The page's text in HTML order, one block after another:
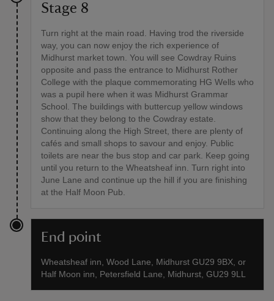
Stage 8
Turn right at the main road. Having trod the riverside
way, you can now enjoy the rich experience of
Midhurst market town. You will see Cowdray Ruins
opposite and pass the entrance to Midhurst Rother
College with the plaque commemorating HG Wells who
was a pupil here when it was Midhurst Grammar
School. The buildings with buttercup yellow windows
show that they belong to the Cowdray estate.
Continuing along the High Street, there are plenty of
cafés and small shops to savour and enjoy. Public
toilets are near the bus stop and car park. Keep going
until you return to the Wheatsheaf inn. Turn right into
June Lane and continue up the hill if you are finishing
at the Half Moon Pub.
End point
Wheatsheaf inn, Wood Lane, Midhurst GU29 9BX, or
Half Moon inn, Petersfield Lane, Midhurst, GU29 9LL